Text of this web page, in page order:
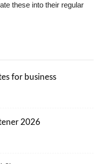
these into their regular
for business
2026